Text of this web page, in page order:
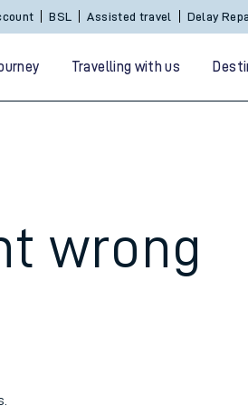
BSL Assisted travel Delay
Travelling with us
wrong